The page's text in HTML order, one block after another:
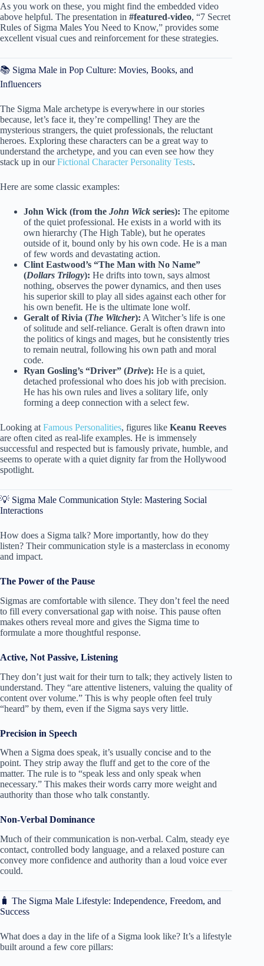
As you work on these, you might find the embedded video
above helpful. The presentation in #featured-video, “7 Secret
Rules of Sigma Males You Need to Know,” provides some
excellent visual cues and reinforcement for these strategies.
📚 Sigma Male in Pop Culture: Movies, Books, and
Influencers
The Sigma Male archetype is everywhere in our stories
because, let’s face it, they’re compelling! They are the
mysterious strangers, the quiet professionals, the reluctant
heroes. Exploring these characters can be a great way to
understand the archetype, and you can even see how they
stack up in ourFictional Character Personality Tests.
Here are some classic examples:
John Wick (from the John Wick series): The epitome
of the quiet professional. He exists in a world with its
own hierarchy (The High Table), but he operates
outside of it, bound only by his own code. He is a man
of few words and devastating action.
Clint Eastwood’s “The Man with No Name”
(Dollars Trilogy): He drifts into town, says almost
nothing, observes the power dynamics, and then uses
his superior skill to play all sides against each other for
his own benefit. He is the ultimate lone wolf.
Geralt of Rivia (The Witcher): A Witcher’s life is one
of solitude and self-reliance. Geralt is often drawn into
the politics of kings and mages, but he consistently tries
to remain neutral, following his own path and moral
code.
Ryan Gosling’s “Driver” (Drive): He is a quiet,
detached professional who does his job with precision.
He has his own rules and lives a solitary life, only
forming a deep connection with a select few.
Looking at Famous Personalities, figures like Keanu Reeves
are often cited as real-life examples. He is immensely
successful and respected but is famously private, humble, and
seems to operate with a quiet dignity far from the Hollywood
spotlight.
💡 Sigma Male Communication Style: Mastering Social
Interactions
How does a Sigma talk? More importantly, how do they
listen? Their communication style is a masterclass in economy
and impact.
The Power of the Pause
Sigmas are comfortable with silence. They don’t feel the need
to fill every conversational gap with noise. This pause often
makes others reveal more and gives the Sigma time to
formulate a more thoughtful response.
Active, Not Passive, Listening
They don’t just wait for their turn to talk; they actively listen to
understand. They “are attentive listeners, valuing the quality of
content over volume.” This is why people often feel truly
“heard” by them, even if the Sigma says very little.
Precision in Speech
When a Sigma does speak, it’s usually concise and to the
point. They strip away the fluff and get to the core of the
matter. The rule is to “speak less and only speak when
necessary.” This makes their words carry more weight and
authority than those who talk constantly.
Non-Verbal Dominance
Much of their communication is non-verbal. Calm, steady eye
contact, controlled body language, and a relaxed posture can
convey more confidence and authority than a loud voice ever
could.
🧳 The Sigma Male Lifestyle: Independence, Freedom, and
Success
What does a day in the life of a Sigma look like? It’s a lifestyle
built around a few core pillars: